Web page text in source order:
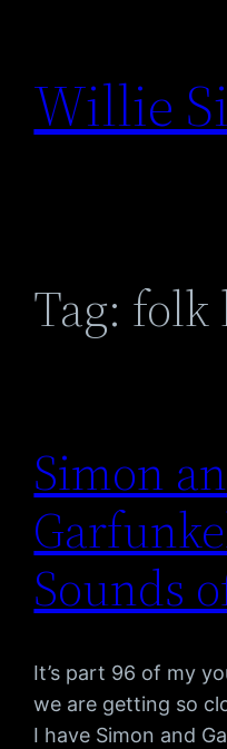
content
Willie
Tag: folk
Simon
Sounds
It’s part 96 of my
we are getting so
I have Simon and